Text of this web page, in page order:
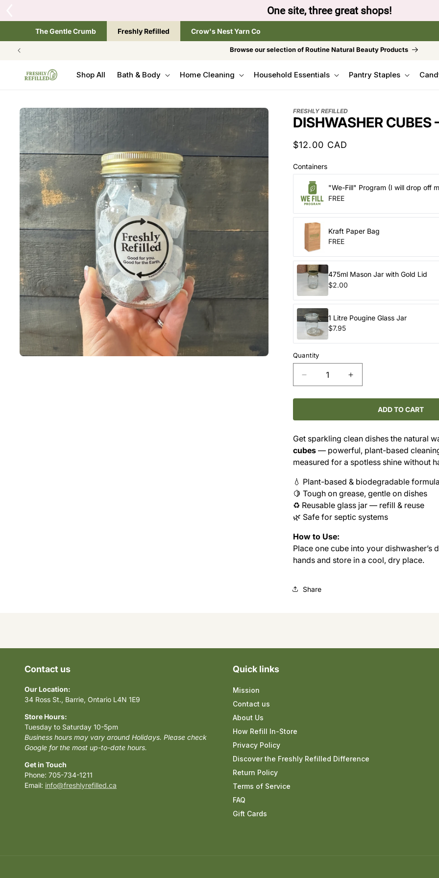
Tap the brand below to browse the The Gentle Crumb, Freshly Refilled, or
The Gentle Crumb Freshly Refilled Crow's Nest Yarn Co
Browse our selection of Routine Natural Beauty Products
Shop All Bath & Body Home Cleaning Household Essentials Pantry Staples
SKIP TO
PRODUCT
INFORMATION
FRESHLY REFILLED
DISHWASHER
Regular
$12.00 CAD
Containers
"We-Fill" Program (I will drop off
FREE
Kraft Paper Bag
FREE
475ml Mason Jar with Gold Lid
$2.00
1 Litre Pougine Glass Jar
$7.95
Quantity
Decrease
quantity
for
CUBES
24
CUBES
(MASON
Increase
quantity
for
DISHWASHER
CUBES
24
CUBES
(MASON
ADD TO CART
Get sparkling clean dishes the natural
cubes— powerful, plant-based
measured for a spotless shine without
💧 Plant-based & biodegradable formula
🍋 Tough on grease, gentle on dishes
♻️ Reusable glass jar — refill & reuse
🌿 Safe for septic systems
How to Use:
Place one cube into your
hands and store in a cool, dry place.
Share
Contact us
Our Location:
34 Ross St., Barrie, Ontario L4N 1E9
Store Hours:
Tuesday to Saturday 10-5pm
Business hours may vary around Holidays. Please check
Google for the most up-to-date hours.
Get in Touch
Phone: 705-734-1211
Email: info@freshlyrefilled.ca
Quick links
Mission
Contact us
About Us
How Refill In-Store
Privacy Policy
Discover the Freshly Refilled Difference
Return Policy
Terms of Service
FAQ
Gift Cards